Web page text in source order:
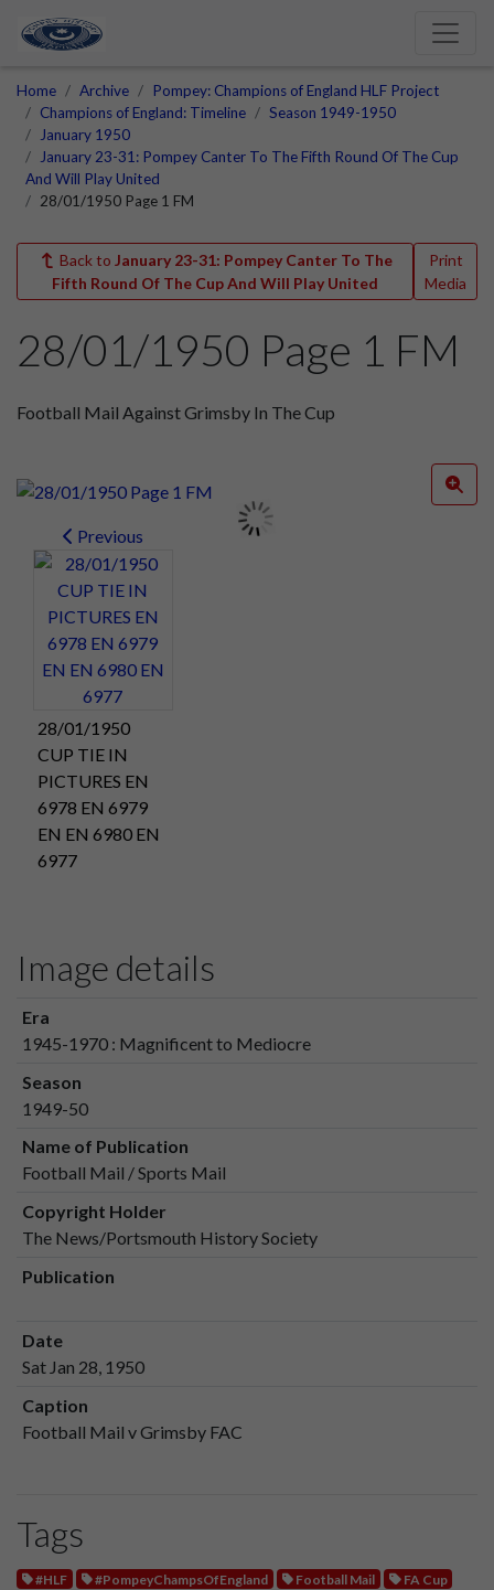
Home Archive
Pompey: Champions of England HLF Project
Champions of England: Timeline
Season 1949-1950
January 1950
January 23-31: Pompey Canter To The Fifth Round Of The Cup
And Will Play United
28/01/1950 Page 1 FM
Back to January 23-31: Pompey Canter To The
Fifth Round Of The Cup And Will Play United
Print
Media
28/01/1950 Page 1 FM
Football Mail Against Grimsby In The Cup
Previous
28/01/1950
CUP TIE IN
PICTURES EN
6978 EN 6979
EN EN 6980 EN
6977
Image details
Era
1945-1970 : Magnificent to Mediocre
Season
1949-50
Name of Publication
Football Mail / Sports Mail
Copyright Holder
The News/Portsmouth History Society
Publication
Date
Sat Jan 28, 1950
Caption
Football Mail v Grimsby FAC
Tags
#HLF #PompeyChampsOfEngland Football Mail
FA Cup